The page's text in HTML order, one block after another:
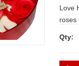
Love
roses and
Qty: